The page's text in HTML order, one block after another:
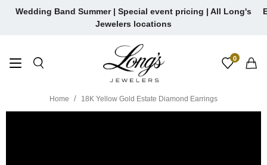
SkipWedding Band Summer | Special event pricing | All Long's
Jewelers locations
0
Home 18K Yellow Gold Estate Diamond Earrings